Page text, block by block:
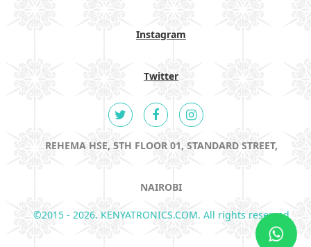
Instagram
Twitter
REHEMA HSE, 5TH FLOOR 01, STANDARD STREET,
NAIROBI
©2015 - 2026. KENYATRONICS.COM. All rights reserved